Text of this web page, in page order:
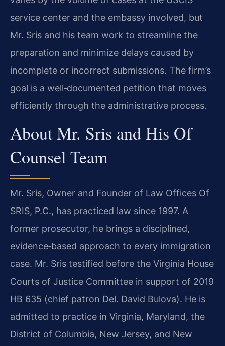
service center and the embassy involved, but
Mr. Sris and his team work to streamline the
preparation and minimize delays caused by
incomplete or incorrect submissions. The firm’s
goal is a well‑documented petition that moves
efficiently through the administrative process.
About Mr. Sris and His Of
Counsel Team
Mr. Sris, Owner and Founder of Law Offices Of
SRIS, P.C., has practiced law since 1997. A
former prosecutor, he brings a disciplined,
evidence‑based approach to every immigration
case. Mr. Sris testified before the Virginia House
Courts of Justice Committee in support of 2019
HB 635 (chief patron Del. David Bulova). He is
admitted to practice in Virginia, Maryland, the
District of Columbia, New Jersey, and New